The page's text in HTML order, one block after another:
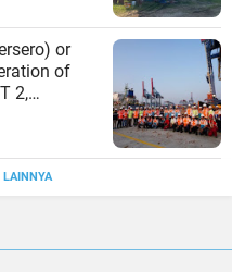
or
of
2,
Tanjung
LAINNYA